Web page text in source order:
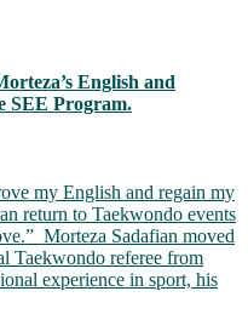
English and
SEE Program.
my English and regain my
return to Taekwondo events
Morteza Sadafian moved
Taekwondo referee from
experience in sport, his